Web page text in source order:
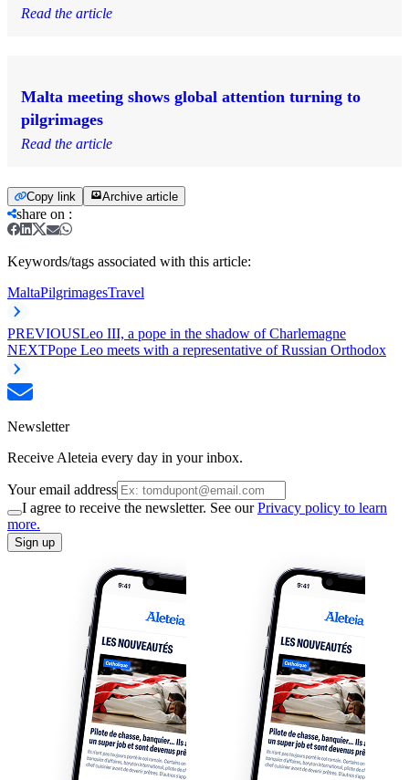
Read the article
Malta meeting shows global attention turning to
pilgrimages
Read the article
Copy link Archive article
share on :
Keywords/tags associated with this article:
MaltaPilgrimagesTravel
PREVIOUSLeo III, a pope in the shadow of Charlemagne
NEXTPope Leo meets with a representative of Russian Orthodox
Newsletter
Receive Aleteia every day in your inbox.
Your email address
I agree to receive the newsletter. See ourPrivacy policy to learn
more.
Sign up